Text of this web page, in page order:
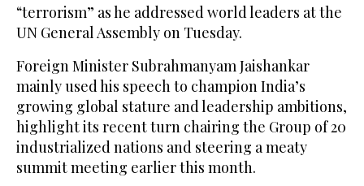
“terrorism” as he addressed world leaders at the
UN General Assembly on Tuesday.
Foreign Minister Subrahmanyam Jaishankar
mainly used his speech to champion India’s
growing global stature and leadership ambitions,
highlight its recent turn chairing the Group of 20
industrialized nations and steering a meaty
summit meeting earlier this month.